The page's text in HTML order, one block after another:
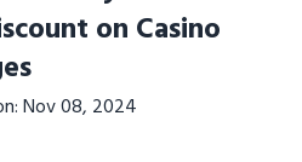
on Casino
Nov 08, 2024